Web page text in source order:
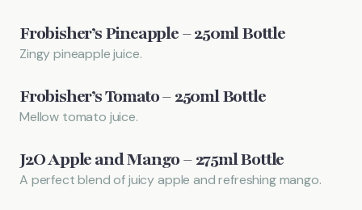
Frobisher’s Pineapple – 250ml Bottle
Zingy pineapple juice.
Frobisher’s Tomato – 250ml Bottle
Mellow tomato juice.
J2O Apple and Mango – 275ml Bottle
A perfect blend of juicy apple and refreshing mango.